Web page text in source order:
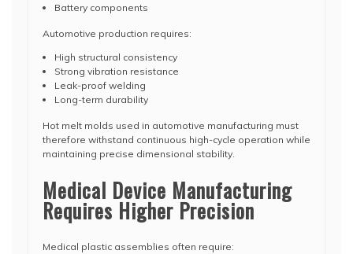
Battery components
Automotive production requires:
High structural consistency
Strong vibration resistance
Leak-proof welding
Long-term durability
Hot melt molds used in automotive manufacturing must
therefore withstand continuous high-cycle operation while
maintaining precise dimensional stability.
Medical Device Manufacturing
Requires Higher Precision
Medical plastic assemblies often require: